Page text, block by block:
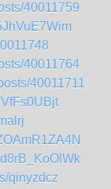
40011759
40011764
40011711
qinyzdcz